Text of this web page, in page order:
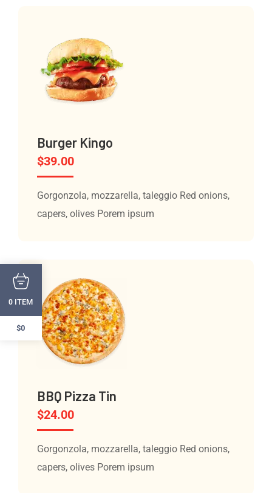
Burger Kingo
$39.00
Gorgonzola, mozzarella, taleggio Red onions,
capers, olives Porem ipsum
BBQ Pizza Tin
$24.00
Gorgonzola, mozzarella, taleggio Red onions,
capers, olives Porem ipsum
0 ITEM
$0